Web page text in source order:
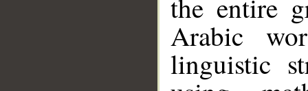
the entire
Arabic
linguistic